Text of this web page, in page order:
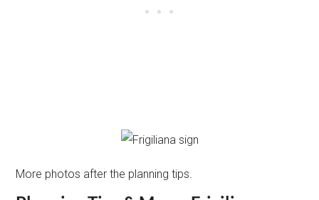
More photos after the planning tips.